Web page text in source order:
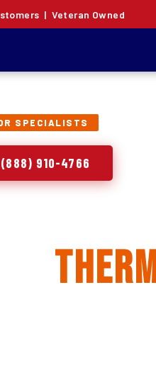
| Veteran Owned
SPECIALISTS
(888) 910-4766